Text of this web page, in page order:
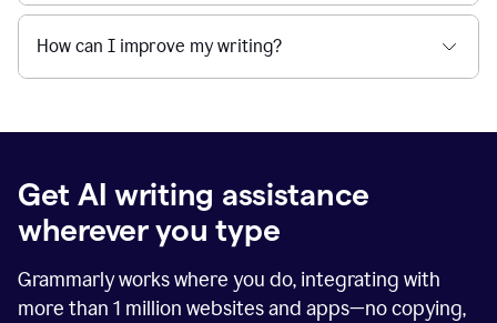
How can I improve my writing?
Get AI writing assistance
wherever you type
Grammarly works where you do, integrating with
more than 1 million websites and apps—no copying,